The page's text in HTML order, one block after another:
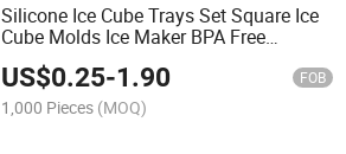
Silicone Ice Cube Trays Set Square Ice
Cube Molds Ice Maker BPA Free
Reusable Ice Mold for Whiskey,
Cocktails, Bourbon
US$0.25-1.90 FOB
1,000 Pieces (MOQ)